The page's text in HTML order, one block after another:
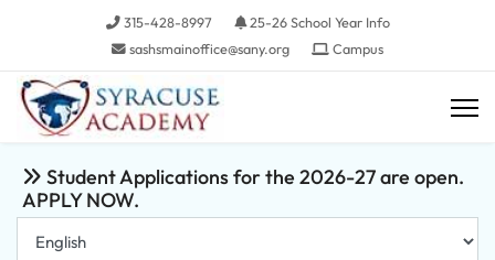
315-428-8997
25-26 School Year Info
sashsmainoffice@sany.org
Campus
Student Applications for the 2026-27 are open.
APPLY NOW.